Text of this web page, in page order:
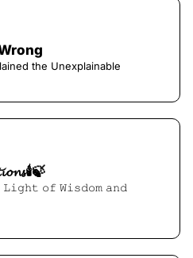
the Unexplainable
𝚘𝚏 𝚆𝚒𝚜𝚍𝚘𝚖 𝚊𝚗𝚍